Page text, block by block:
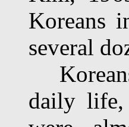
Koreans
several
daily life,